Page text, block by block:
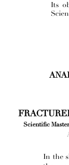
Its
Scientific
In the